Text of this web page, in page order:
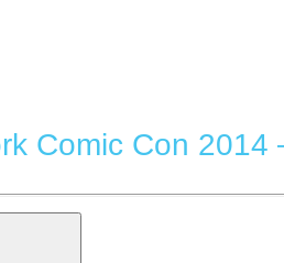
Comic Con 2014